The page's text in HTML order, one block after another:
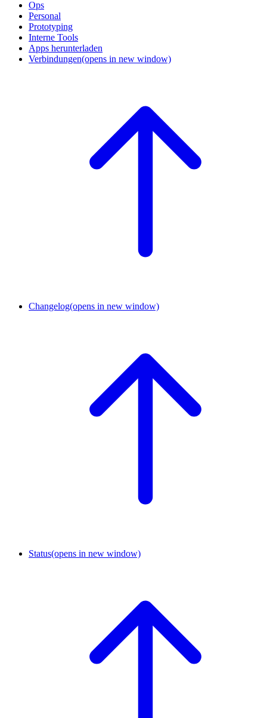
Ops
Personal
Prototyping
Interne Tools
Apps herunterladen
Verbindungen(opens in new window)
Changelog(opens in new window)
Status(opens in new window)